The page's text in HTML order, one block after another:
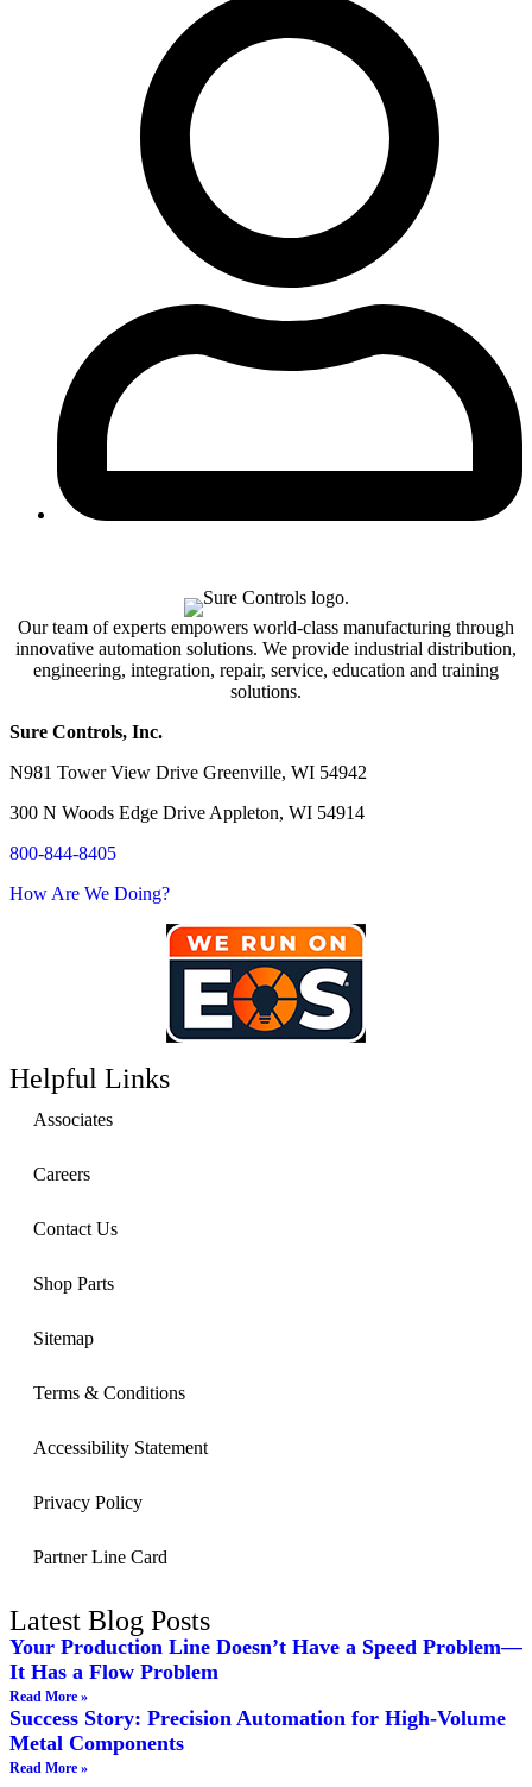
Our team of experts empowers world-class manufacturing through
innovative automation solutions. We provide industrial distribution,
engineering, integration, repair, service, education and training
solutions.
Sure Controls, Inc.
N981 Tower View Drive Greenville, WI 54942
300 N Woods Edge Drive Appleton, WI 54914
800-844-8405
How Are We Doing?
Helpful Links
Associates
Careers
Contact Us
Shop Parts
Sitemap
Terms & Conditions
Accessibility Statement
Privacy Policy
Partner Line Card
Latest Blog Posts
Your Production Line Doesn’t Have a Speed Problem—
It Has a Flow Problem
Read More »
Success Story: Precision Automation for High-Volume
Metal Components
Read More »